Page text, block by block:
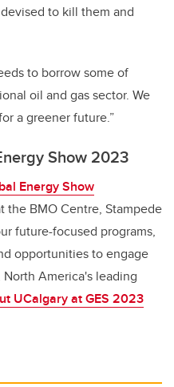
to kill them and
to borrow some of
oil and gas sector. We
a greener future.”
Show 2023
Energy Show
the BMO Centre, Stampede
future-focused programs,
opportunities to engage
America's leading
UCalgary at GES 2023